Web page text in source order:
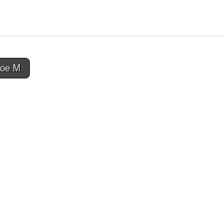
M